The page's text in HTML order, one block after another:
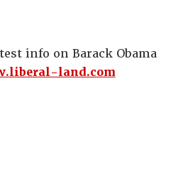
info on Barack Obama
land.com